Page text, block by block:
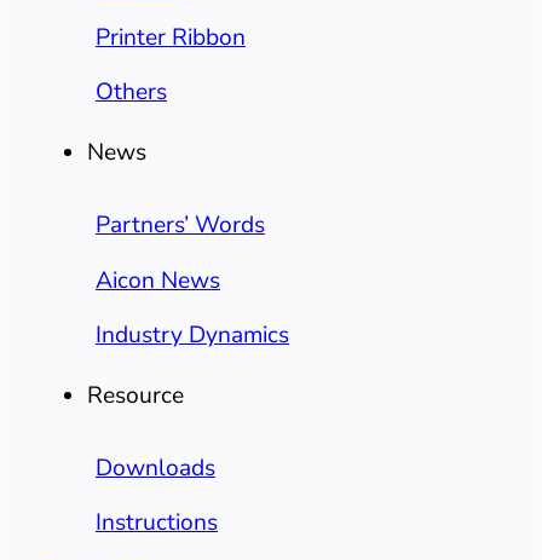
Printer Ribbon
Others
News
Partners’ Words
Aicon News
Industry Dynamics
Resource
Downloads
Instructions